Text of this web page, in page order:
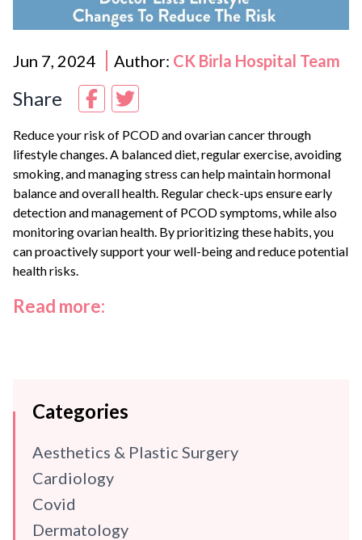
Jun 7, 2024 Author: CK Birla Hospital Team
Share
Reduce your risk of PCOD and ovarian cancer through
lifestyle changes. A balanced diet, regular exercise, avoiding
smoking, and managing stress can help maintain hormonal
balance and overall health. Regular check-ups ensure early
detection and management of PCOD symptoms, while also
monitoring ovarian health. By prioritizing these habits, you
can proactively support your well-being and reduce potential
health risks.
Read more:
Categories
Aesthetics & Plastic Surgery
Cardiology
Covid
Dermatology